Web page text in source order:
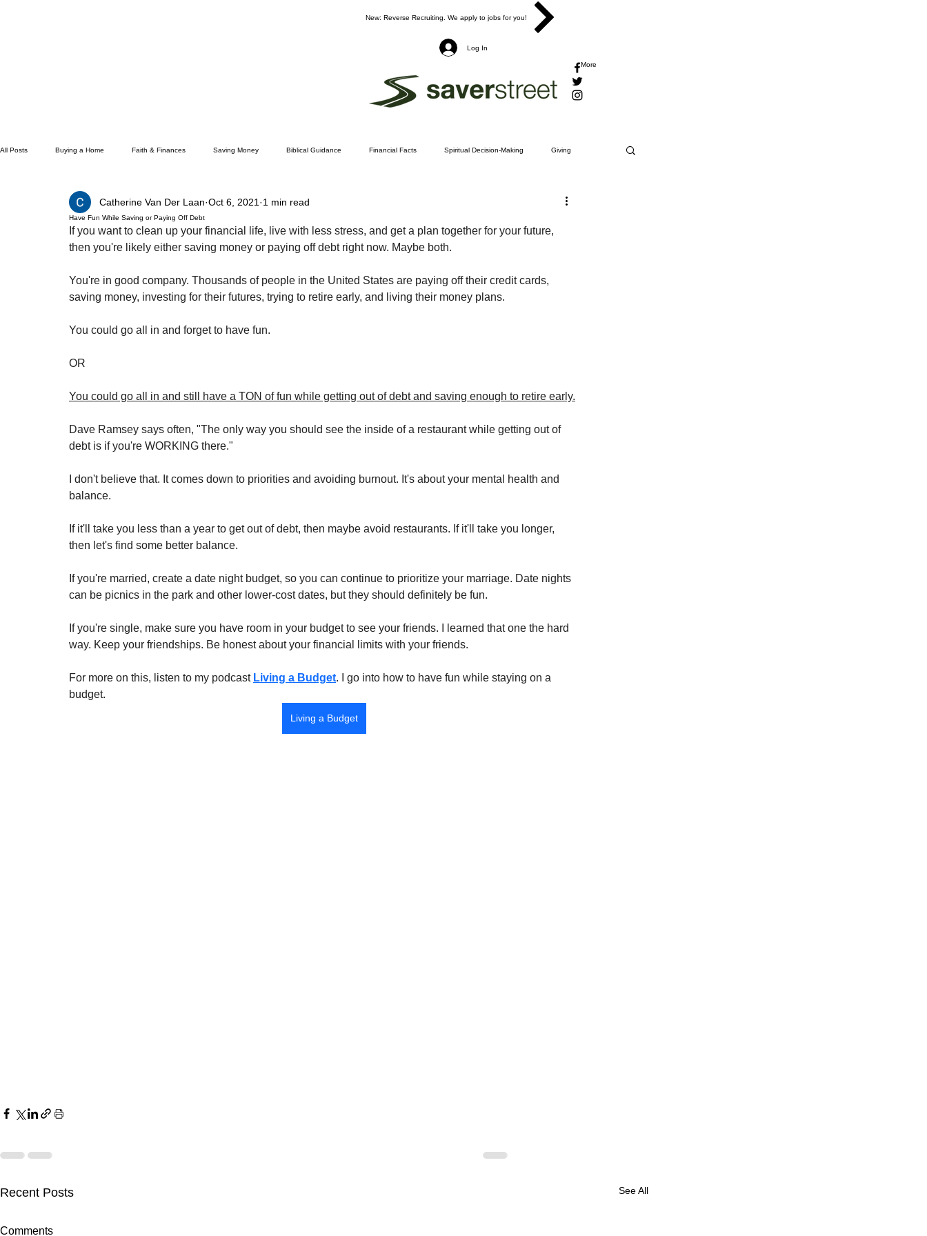
New: Reverse Recruiting. We apply to jobs for you!
Log In
More
All Posts Buying a Home Faith & Finances Saving Money Biblical Guidance Financial Facts Spiritual Decision-Making Giving
Budgeting Earning Money Financial Freedom Getting Out of Debt
Have Fun While Saving or Paying Off Debt
Catherine Van Der Laan Oct 6, 2021 1 min read
If you want to clean up your financial life, live with less stress, and get a plan together for your future,
then you're likely either saving money or paying off debt right now. Maybe both.
You're in good company. Thousands of people in the United States are paying off their credit cards,
saving money, investing for their futures, trying to retire early, and living their money plans.
You could go all in and forget to have fun.
OR
You could go all in and still have a TON of fun while getting out of debt and saving enough to retire early.
Dave Ramsey says often, "The only way you should see the inside of a restaurant while getting out of
debt is if you're WORKING there."
I don't believe that. It comes down to priorities and avoiding burnout. It's about your mental health and
balance.
If it'll take you less than a year to get out of debt, then maybe avoid restaurants. If it'll take you longer,
then let's find some better balance.
If you're married, create a date night budget, so you can continue to prioritize your marriage. Date nights
can be picnics in the park and other lower-cost dates, but they should definitely be fun.
If you're single, make sure you have room in your budget to see your friends. I learned that one the hard
way. Keep your friendships. Be honest about your financial limits with your friends.
For more on this, listen to my podcast Living a Budget. I go into how to have fun while staying on a
budget.
Living a Budget
Recent Posts See All
Comments